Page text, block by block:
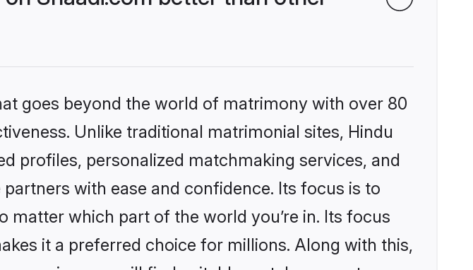
goes beyond the world of matrimony with over 80
Unlike traditional matrimonial sites, Hindu
profiles, personalized matchmaking services, and
with ease and confidence. Its focus is to
which part of the world you’re in. Its focus
it a preferred choice for millions. Along with this,